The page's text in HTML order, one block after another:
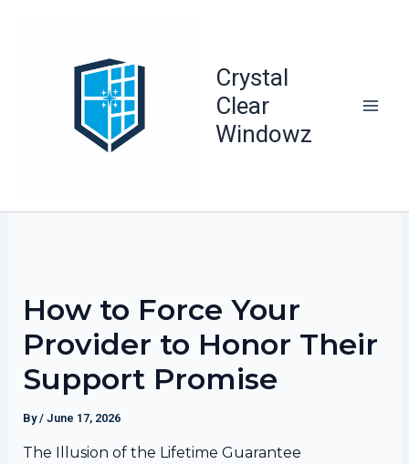
Crystal
Clear
Windowz
How to Force Your
Provider to Honor Their
Support Promise
By/ June 17, 2026
The Illusion of the Lifetime Guarantee